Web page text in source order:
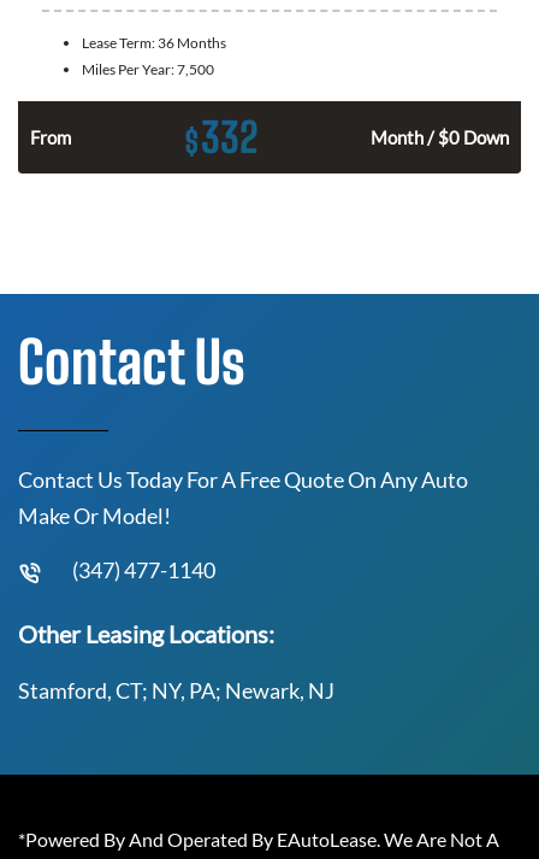
Lease Term: 36 Months
Miles Per Year:7,500
From $332 Month / $0 Down
Contact Us
Contact Us Today For A Free Quote On Any Auto
Make Or Model!
(347) 477-1140
Other Leasing Locations:
Stamford, CT; NY, PA; Newark, NJ
*Powered By And Operated By EAutoLease. We Are Not A